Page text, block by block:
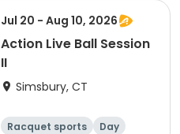
Jul 20 - Aug 10, 2026
Action Live Ball Session
II
Simsbury, CT
Racquet sports Day